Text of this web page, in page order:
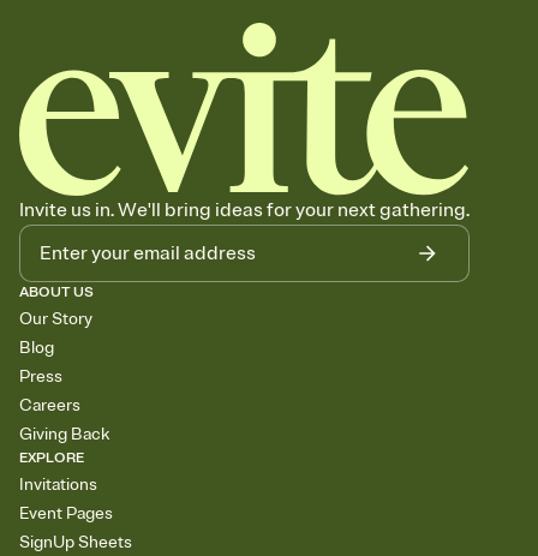
Invite us in. We'll bring ideas for your next gathering.
ABOUT US
Our Story
Blog
Press
Careers
Giving Back
EXPLORE
Invitations
Event Pages
SignUp Sheets